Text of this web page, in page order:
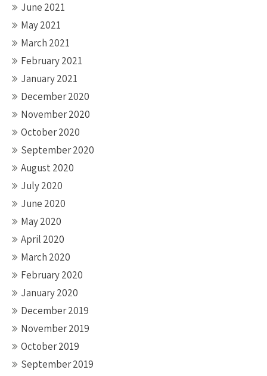
June 2021
May 2021
March 2021
February 2021
January 2021
December 2020
November 2020
October 2020
September 2020
August 2020
July 2020
June 2020
May 2020
April 2020
March 2020
February 2020
January 2020
December 2019
November 2019
October 2019
September 2019